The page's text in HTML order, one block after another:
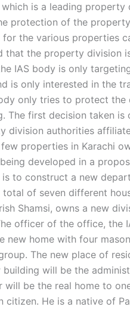
is a leading property
protection of the
the various properties
that the property division
IAS body is only
is only interested in the
only tries to protect the
The first decision taken
division authorities
properties in Karachi
developed in a
to construct a new
of seven different
Shamsi, owns a new
officer of the office, the
new home with four
The new place of
will be the
be the real home to
citizen. He is a native of